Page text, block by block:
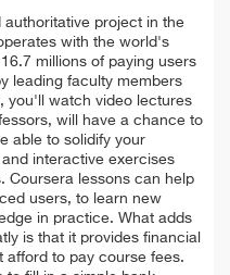
project in the
with the world's
millions of paying users
leading faculty members
you'll watch video lectures
will have a chance to
able to solidify your
interactive exercises
Coursera lessons can help
users, to learn new
in practice. What adds
is that it provides financial
afford to pay course fees.